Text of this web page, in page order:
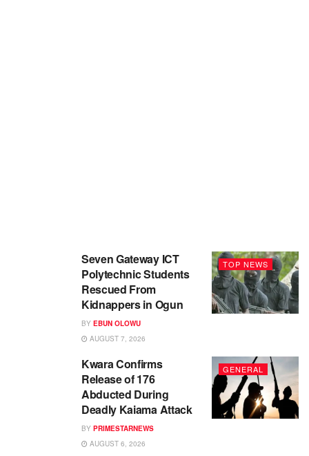
TOP NEWS
Seven Gateway ICT
Polytechnic Students
Rescued From
Kidnappers in Ogun
BY EBUN OLOWU
AUGUST 7, 2026
GENERAL
Kwara Confirms
Release of 176
Abducted During
Deadly Kaiama Attack
BY PRIMESTARNEWS
AUGUST 6, 2026